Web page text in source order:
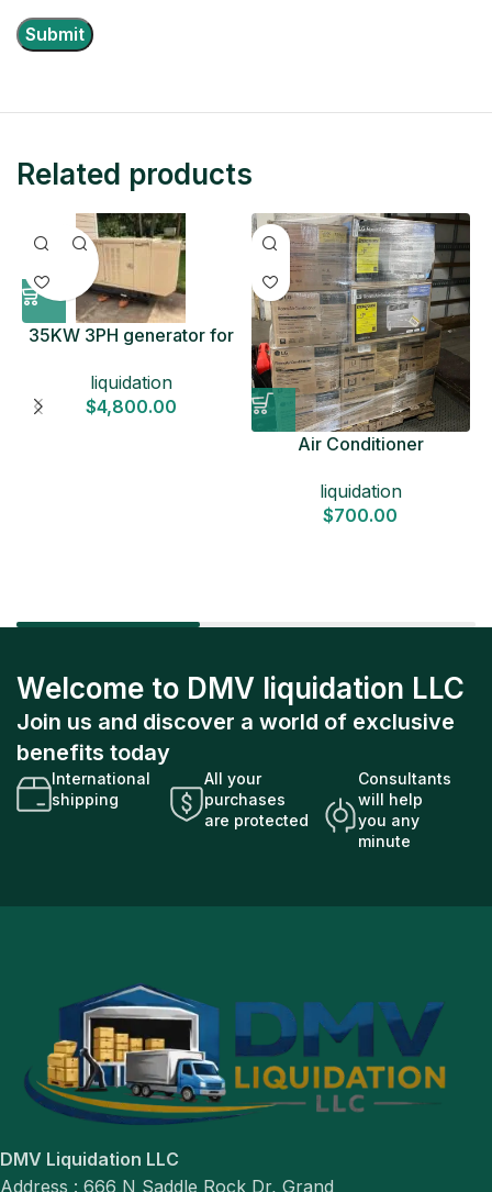
Related products
35KW 3PH generator for
liquidation
$4,800.00
Air Conditioner
liquidation
$700.00
Welcome to DMV liquidation LLC
Join us and discover a world of exclusive
benefits today
International
shipping
All your
purchases
are protected
Consultants
will help
you any
minute
DMV Liquidation LLC
Address : 666 N Saddle Rock Dr, Grand